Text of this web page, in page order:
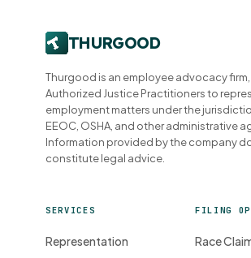
Thurgood is an employee advocacy
Authorized Justice Practitioners to
employment matters under the
EEOC, OSHA, and other administrative
Information provided by the company
constitute legal advice.
SERVICES
Representation
FILING
Race